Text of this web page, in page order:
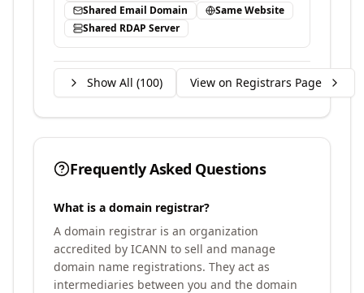
Shared Email Domain
Same Website
Shared RDAP Server
Show All (100) View on Registrars Page
Frequently Asked Questions
What is a domain registrar?
A domain registrar is an organization
accredited by ICANN to sell and manage
domain name registrations. They act as
intermediaries between you and the domain